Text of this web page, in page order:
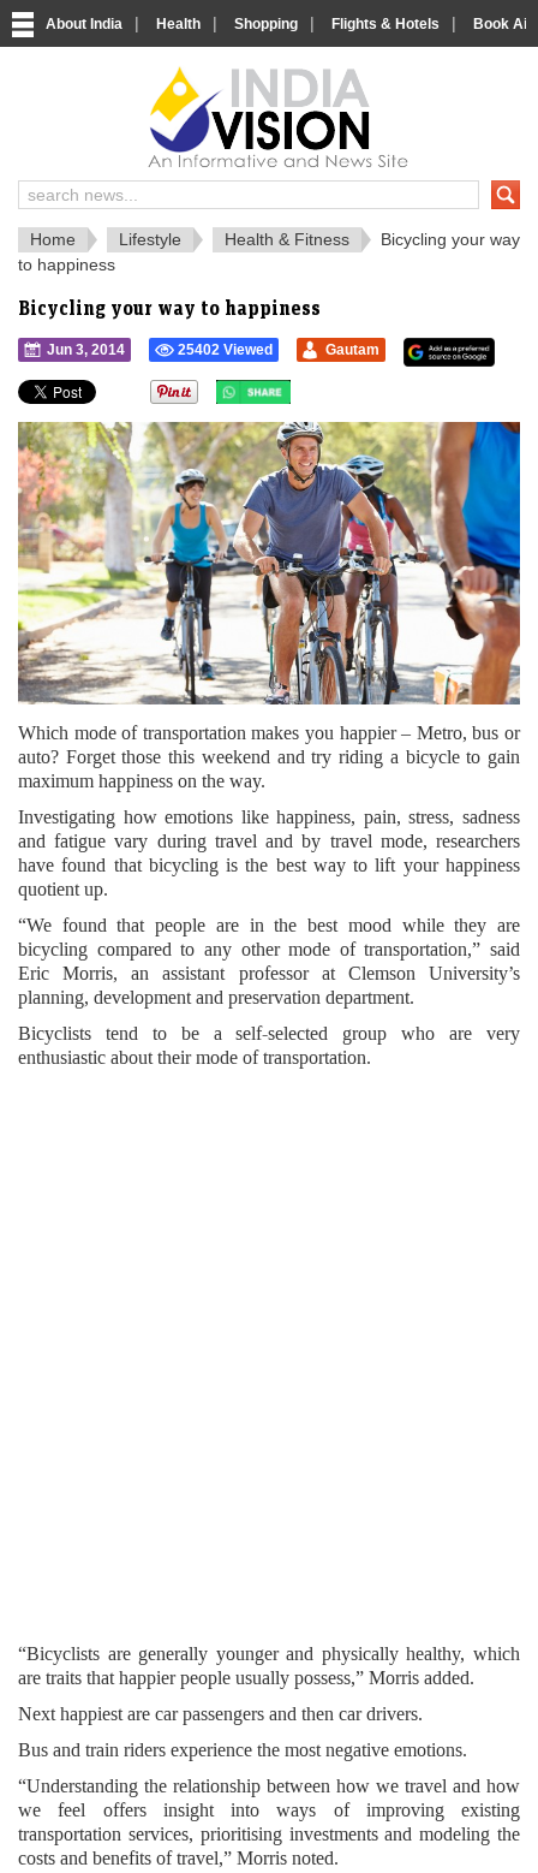
About India | Health | Shopping | Flights & Hotels | Book
India News and Information Portal
Home Lifestyle Health & Fitness
Bicycling your way
to happiness
Bicycling your way to happiness
Jun 3, 2014 25402 Viewed Gautam
Which mode of transportation makes you happier – Metro, bus or
auto? Forget those this weekend and try riding a bicycle to gain
maximum happiness on the way.
Investigating how emotions like happiness, pain, stress, sadness
and fatigue vary during travel and by travel mode, researchers
have found that bicycling is the best way to lift your happiness
quotient up.
“We found that people are in the best mood while they are
bicycling compared to any other mode of transportation,” said
Eric Morris, an assistant professor at Clemson University’s
planning, development and preservation department.
Bicyclists tend to be a self-selected group who are very
enthusiastic about their mode of transportation.
“Bicyclists are generally younger and physically healthy, which
are traits that happier people usually possess,” Morris added.
Next happiest are car passengers and then car drivers.
Bus and train riders experience the most negative emotions.
“Understanding the relationship between how we travel and how
we feel offers insight into ways of improving existing
transportation services, prioritising investments and modeling the
costs and benefits of travel,” Morris noted.